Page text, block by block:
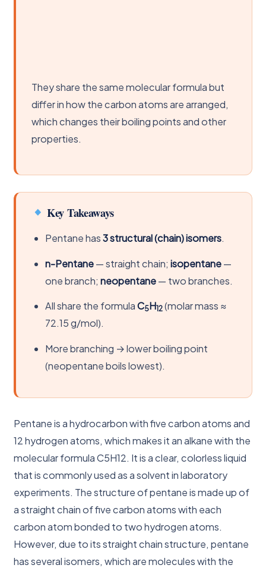
They share the same molecular formula but
differ in how the carbon atoms are arranged,
which changes their boiling points and other
properties.
Key Takeaways
Pentane has3 structural (chain) isomers.
n-Pentane— straight chain;isopentane—
one branch;neopentane— two branches.
All share the formulaC5H12(molar mass ≈
72.15 g/mol).
More branching → lower boiling point
(neopentane boils lowest).
Pentane is a hydrocarbon with five carbon atoms and
12 hydrogen atoms, which makes it an alkane with the
molecular formula C5H12. It is a clear, colorless liquid
that is commonly used as a solvent in laboratory
experiments. The structure of pentane is made up of
a straight chain of five carbon atoms with each
carbon atom bonded to two hydrogen atoms.
However, due to its straight chain structure, pentane
has several isomers, which are molecules with the